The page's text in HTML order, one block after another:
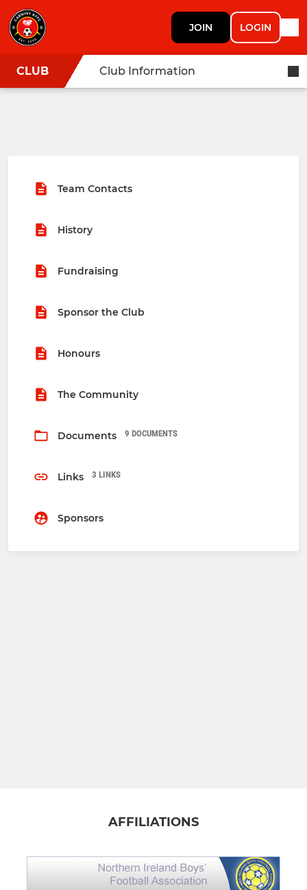
JOIN LOGIN
CLUB Club Information
Team Contacts
History
Fundraising
Sponsor the Club
Honours
The Community
Documents 9 DOCUMENTS
Links 3 LINKS
Sponsors
AFFILIATIONS